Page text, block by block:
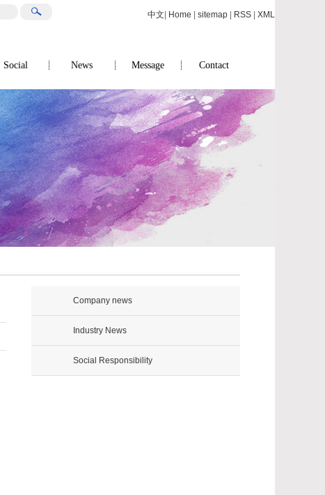
中文 Home sitemap RSS XML
Social News
Company news
Industry News
Social Responsibility
Message Contact
Contact us
Company news
Industry News
Social Responsibility